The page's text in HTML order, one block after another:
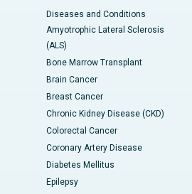
Diseases and Conditions
Amyotrophic Lateral Sclerosis
(ALS)
Bone Marrow Transplant
Brain Cancer
Breast Cancer
Chronic Kidney Disease (CKD)
Colorectal Cancer
Coronary Artery Disease
Diabetes Mellitus
Epilepsy